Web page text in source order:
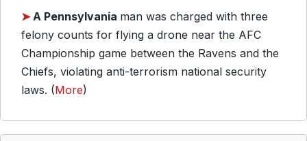
➤ A Pennsylvania man was charged with three
felony counts for flying a drone near the AFC
Championship game between the Ravens and the
Chiefs, violating anti-terrorism national security
laws. (More)